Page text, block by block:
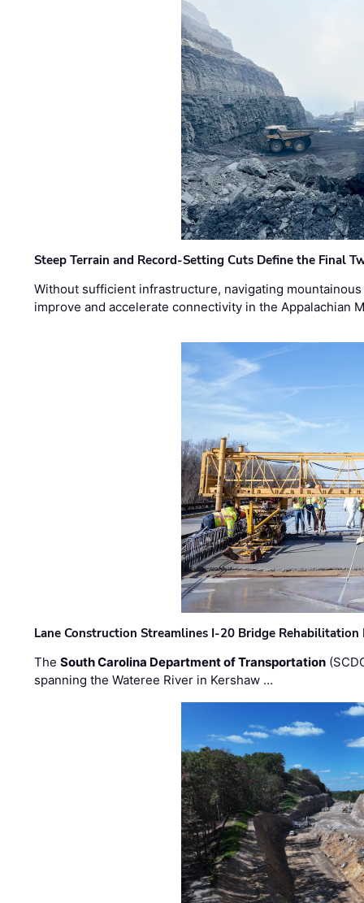
Steep Terrain and Record-Setting Cuts Define the Final
Without sufficient infrastructure, navigating
improve and accelerate connectivity in the Appalachian
Lane Construction Streamlines I-20 Bridge
TheSouth Carolina Department of Transportation
spanning the Wateree River in Kershaw …